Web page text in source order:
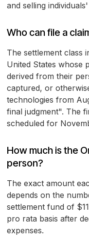
and selling
Who can file a
The settlement class
United States whose
derived from their
captured, or
technologies from
final judgment". The
scheduled for
How much is the
person?
The exact amount
depends on the
settlement fund of
pro rata basis after
expenses.